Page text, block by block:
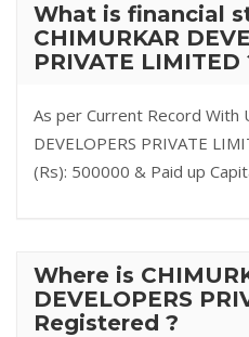
What is financial
CHIMURKAR
PRIVATE LIMITED
As per Current Record With
DEVELOPERS PRIVATE
(Rs): 500000 & Paid up
Where is
DEVELOPERS
Registered ?